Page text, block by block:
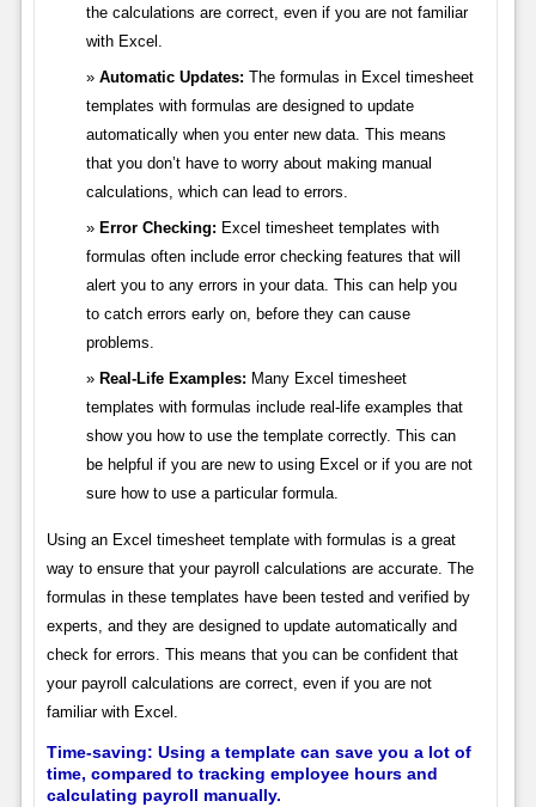
the calculations are correct, even if you are not familiar
with Excel.
Automatic Updates: The formulas in Excel timesheet
templates with formulas are designed to update
automatically when you enter new data. This means
that you don’t have to worry about making manual
calculations, which can lead to errors.
Error Checking: Excel timesheet templates with
formulas often include error checking features that will
alert you to any errors in your data. This can help you
to catch errors early on, before they can cause
problems.
Real-Life Examples: Many Excel timesheet
templates with formulas include real-life examples that
show you how to use the template correctly. This can
be helpful if you are new to using Excel or if you are not
sure how to use a particular formula.
Using an Excel timesheet template with formulas is a great
way to ensure that your payroll calculations are accurate. The
formulas in these templates have been tested and verified by
experts, and they are designed to update automatically and
check for errors. This means that you can be confident that
your payroll calculations are correct, even if you are not
familiar with Excel.
Time-saving: Using a template can save you a lot of
time, compared to tracking employee hours and
calculating payroll manually.